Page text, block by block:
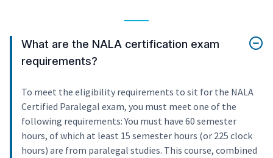
What are the NALA certification exam
requirements?
To meet the eligibility requirements to sit for the NALA
Certified Paralegal exam, you must meet one of the
following requirements: You must have 60 semester
hours, of which at least 15 semester hours (or 225 clock
hours) are from paralegal studies. This course, combined